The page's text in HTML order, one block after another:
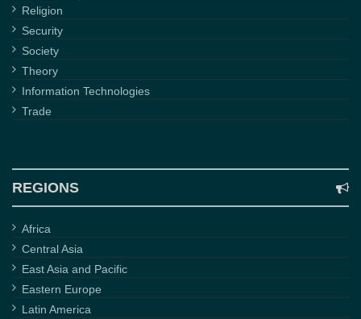
Religion
Security
Society
Theory
Information Technologies
Trade
REGIONS
Africa
Central Asia
East Asia and Pacific
Eastern Europe
Latin America